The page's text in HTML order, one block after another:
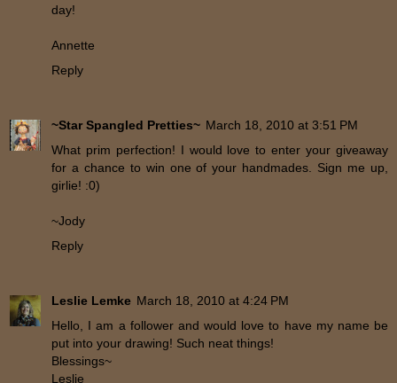
day!
Annette
Reply
~Star Spangled Pretties~ March 18, 2010 at 3:51 PM
What prim perfection! I would love to enter your giveaway
for a chance to win one of your handmades. Sign me up,
girlie! :0)
~Jody
Reply
Leslie Lemke March 18, 2010 at 4:24 PM
Hello, I am a follower and would love to have my name be
put into your drawing! Such neat things!
Blessings~
Leslie